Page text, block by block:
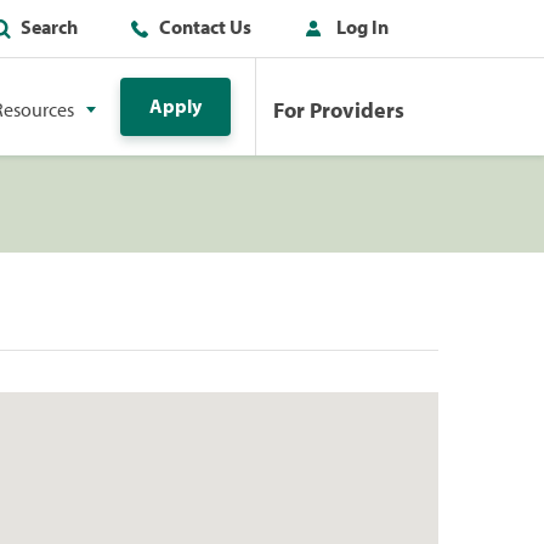
Search Contact Us Log In
Apply For Providers